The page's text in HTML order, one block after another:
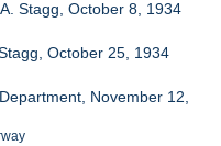
Stagg, October 8, 1934
October 25, 1934
November 12,